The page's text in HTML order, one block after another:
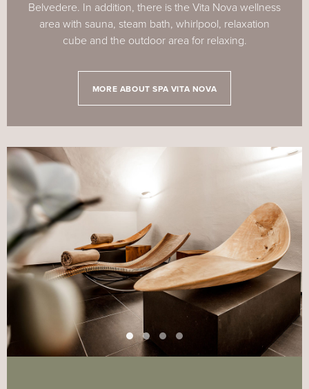
Belvedere. In addition, there is the Vita Nova wellness
area with sauna, steam bath, whirlpool, relaxation
cube and the outdoor area for relaxing.
MORE ABOUT SPA VITA NOVA